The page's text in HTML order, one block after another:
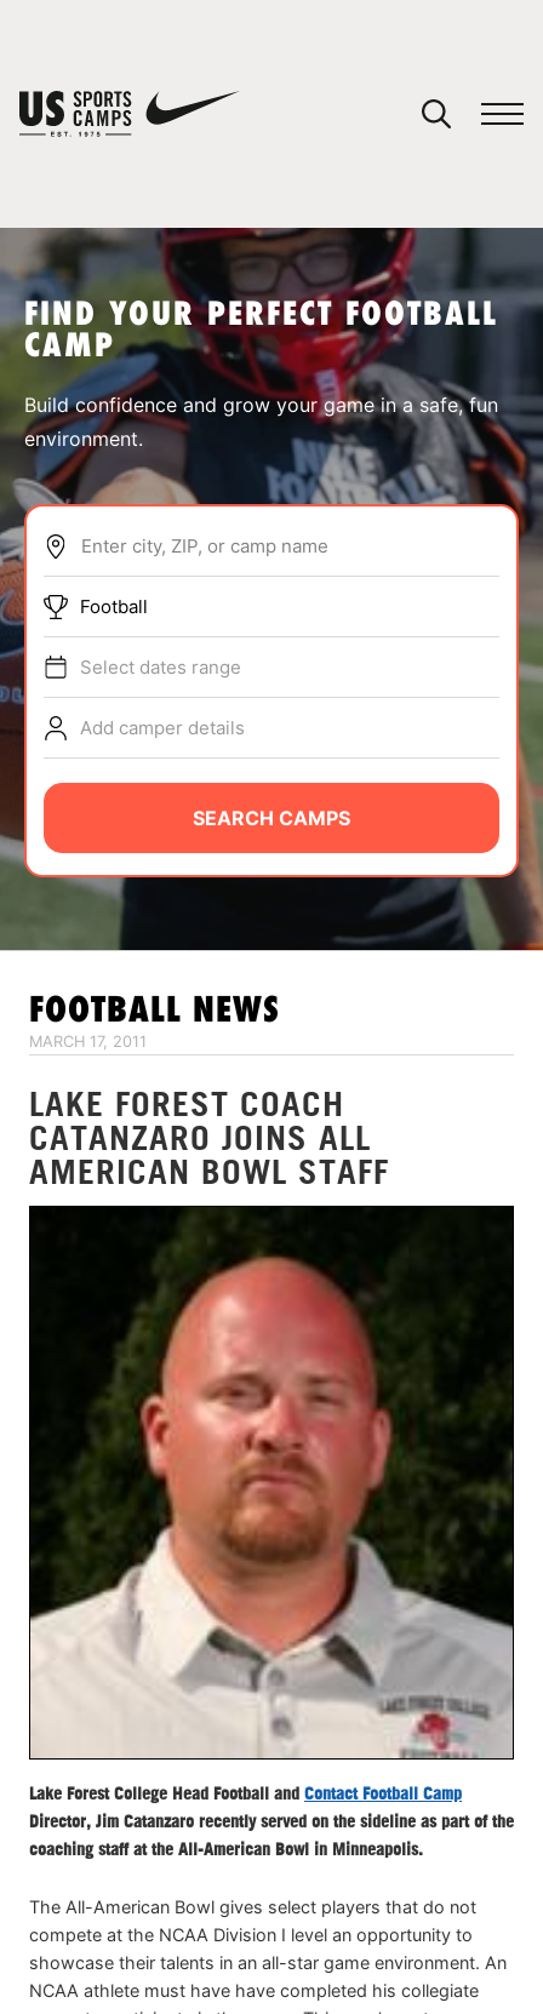
SPORTS
ABOUT
TIPS
NEWS
CAMP STORE
LOGIN
VIEW CART
FIND YOUR PERFECT FOOTBALL
CAMP
Build confidence and grow your game in a safe, fun
environment.
Enter city, ZIP, or camp name
Football
Select dates range
Add camper details
SEARCH CAMPS
FOOTBALL NEWS
MARCH 17, 2011
LAKE FOREST COACH
CATANZARO JOINS ALL
AMERICAN BOWL STAFF
Lake Forest College Head Football and Contact Football Camp
Director, Jim Catanzaro recently served on the sideline as part of the
coaching staff at the All-American Bowl in Minneapolis.
The All-American Bowl gives select players that do not
compete at the NCAA Division I level an opportunity to
showcase their talents in an all-star game environment. An
NCAA athlete must have have completed his collegiate
You have no camps in your cart.